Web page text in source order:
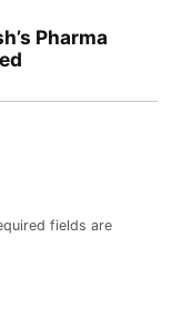
Pharma
fields are